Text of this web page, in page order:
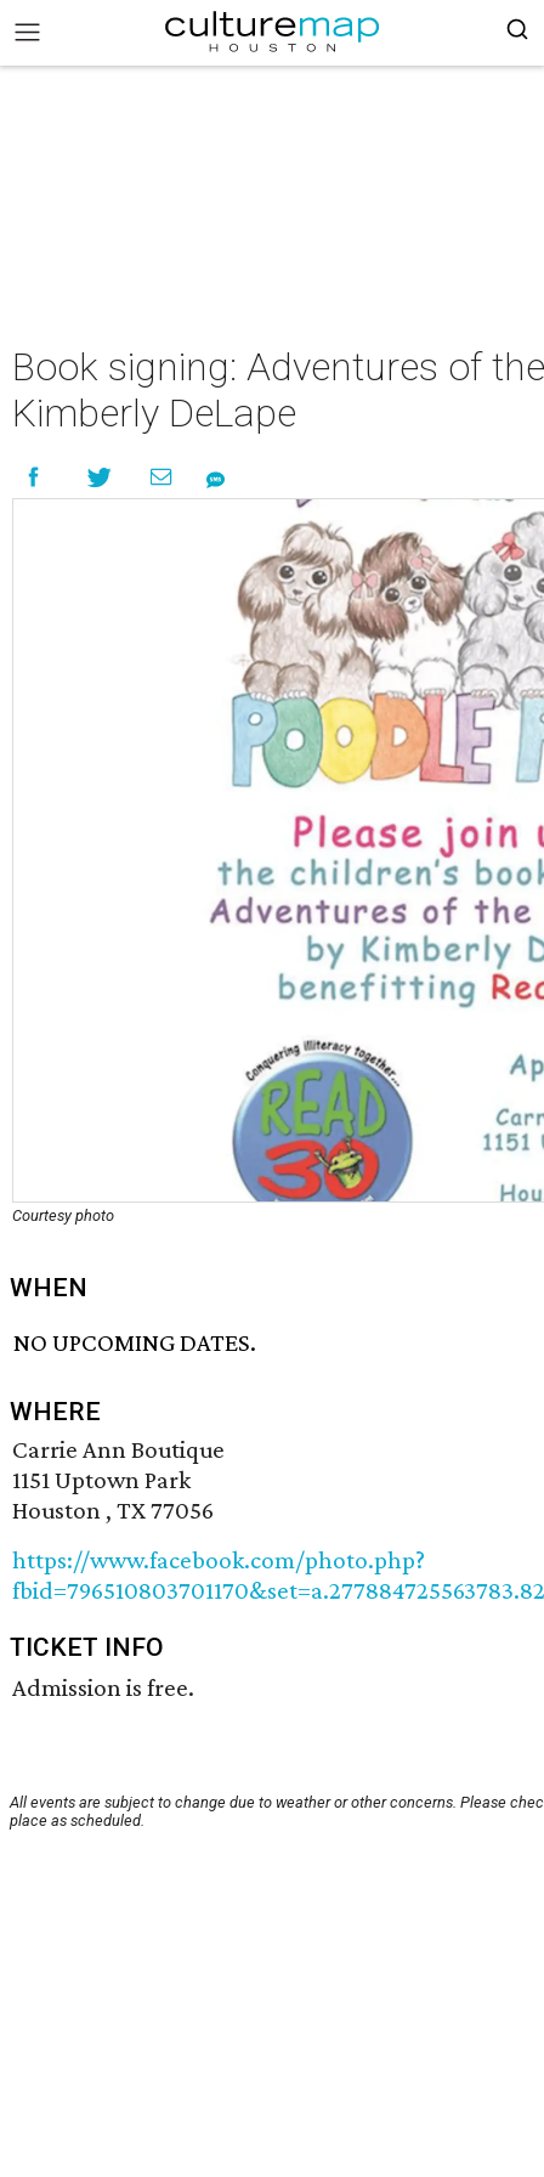
Book signing: Adventures of
Kimberly DeLape
Courtesy photo
WHEN
NO UPCOMING DATES.
WHERE
Carrie Ann Boutique
1151 Uptown Park
Houston , TX 77056
https://www.facebook.com/photo.php?
TICKET INFO
Admission is free.
All events are subject to change due to weather or other concerns. Please
place as scheduled.